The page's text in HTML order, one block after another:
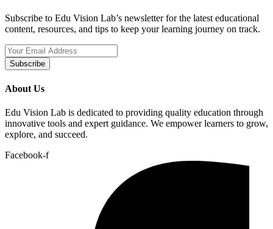
Subscribe to Edu Vision Lab’s newsletter for the latest educational
content, resources, and tips to keep your learning journey on track.
Subscribe
About Us
Edu Vision Lab is dedicated to providing quality education through
innovative tools and expert guidance. We empower learners to grow,
explore, and succeed.
Facebook-f